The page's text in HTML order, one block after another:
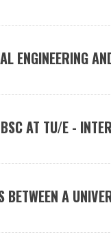
ENGINEERING
AT TU/E -
BETWEEN A